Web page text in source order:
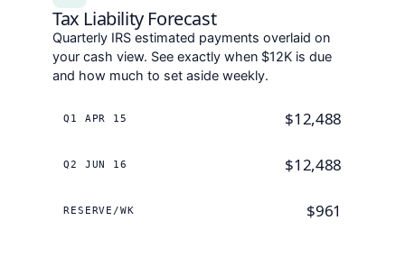
Tax Liability Forecast
Quarterly IRS estimated payments overlaid on
your cash view. See exactly when $12K is due
and how much to set aside weekly.
Q1 APR 15 $12,488
Q2 JUN 16 $12,488
RESERVE/WK $961